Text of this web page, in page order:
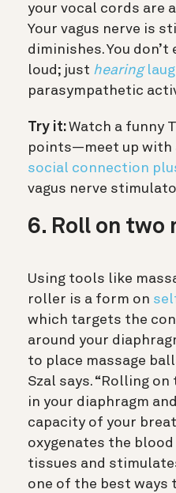
your vocal cords are
Your vagus nerve is
diminishes. You
loud; just hearing
parasympathetic
Try it:Watch a funny
points—meet up with
social connection
vagus nerve
6. Roll on two
Using tools like
roller is a form on
which targets the
around your
to place massage
Szal says. “Rolling
in your diaphragm
capacity of your
oxygenates the
tissues and
one of the best ways